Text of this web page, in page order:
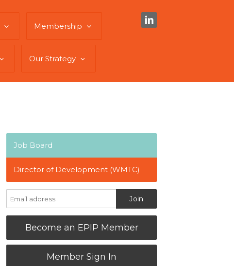
Membership
Our Strategy
Job Board
Director of Development (WMTC)
Become an EPIP Member
Member Sign In